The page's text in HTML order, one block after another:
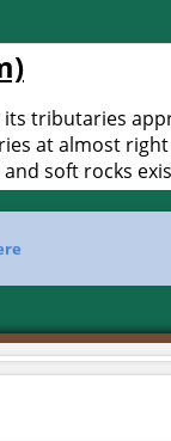
tributaries
at almost
soft rocks